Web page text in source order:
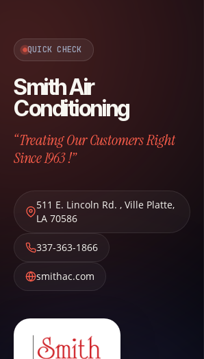
QUICK CHECK
Smith Air
Conditioning
“Treating Our Customers Right
Since 1963 !”
511 E. Lincoln Rd. , Ville Platte,
LA 70586
337-363-1866
smithac.com